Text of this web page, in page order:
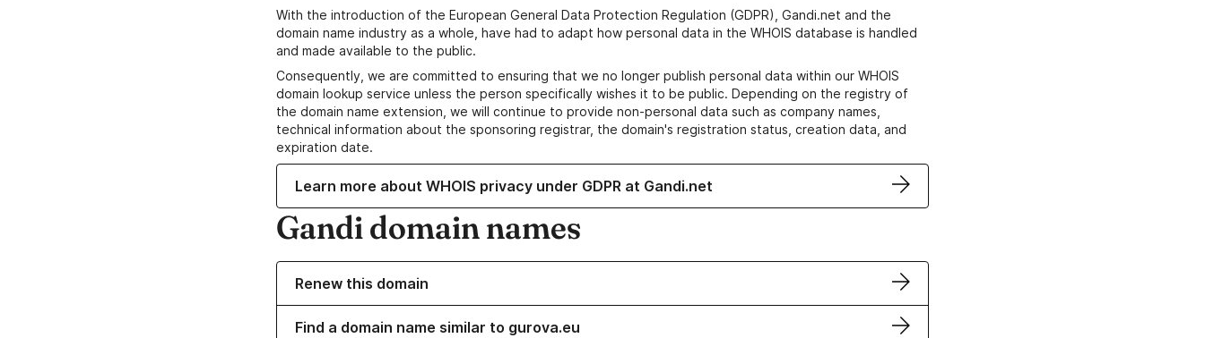
With the introduction of the European General Data Protection Regulation (GDPR), Gandi.net and the
domain name industry as a whole, have had to adapt how personal data in the WHOIS database is handled
and made available to the public.
Consequently, we are committed to ensuring that we no longer publish personal data within our WHOIS
domain lookup service unless the person specifically wishes it to be public. Depending on the registry of
the domain name extension, we will continue to provide non-personal data such as company names,
technical information about the sponsoring registrar, the domain's registration status, creation data, and
expiration date.
Learn more about WHOIS privacy under GDPR at Gandi.net
Gandi domain names
Renew this domain
Find a domain name similar to gurova.eu